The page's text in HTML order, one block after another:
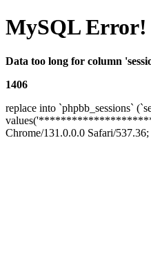
MySQL Error!
Data too long for column
1406
replace into `phpbb_sessions`
Chrome/131.0.0.0 Safari/